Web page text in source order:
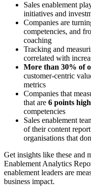
Sales enablement
initiatives and
Companies are
competencies, and
coaching
Tracking and
correlated with
More than 30% of
customer-centric
metrics
Companies that
that are 6 points
competencies
Sales enablement
of their content
organisations that
Get insights like these and
Enablement Analytics
enablement leaders are
business impact.